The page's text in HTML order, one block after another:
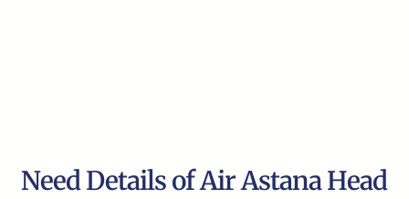
Need Details of Air Astana Head